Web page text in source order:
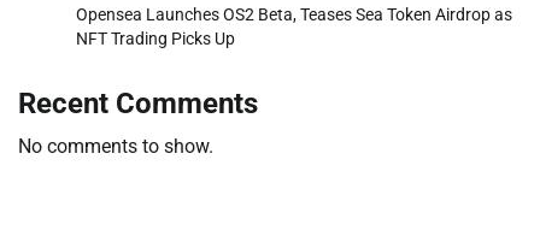
Opensea Launches OS2 Beta, Teases Sea Token Airdrop as
NFT Trading Picks Up
Recent Comments
No comments to show.